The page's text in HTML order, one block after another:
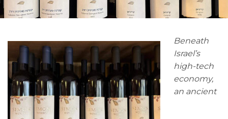
Beneath
Israel’s
high-tech
economy,
an ancient